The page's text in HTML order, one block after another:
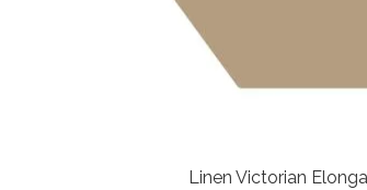
Linen Victorian